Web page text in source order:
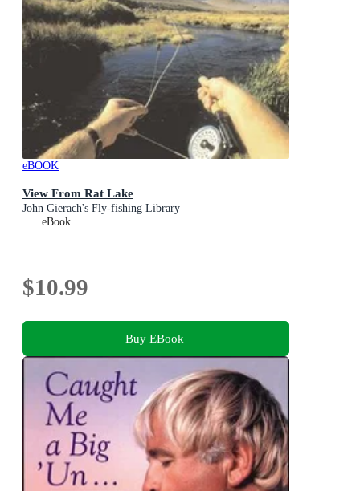
eBOOK
View From Rat Lake
John Gierach's Fly-fishing Library
eBook
$10.99
Buy EBook